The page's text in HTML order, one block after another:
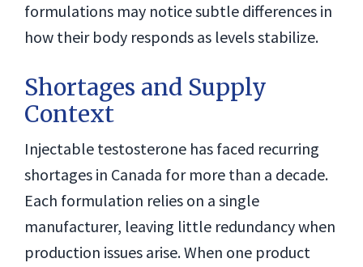
formulations may notice subtle differences in
how their body responds as levels stabilize.
Shortages and Supply
Context
Injectable testosterone has faced recurring
shortages in Canada for more than a decade.
Each formulation relies on a single
manufacturer, leaving little redundancy when
production issues arise. When one product